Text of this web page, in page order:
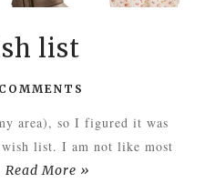
list
area), so I figured it was
list. I am not like most
Read More »